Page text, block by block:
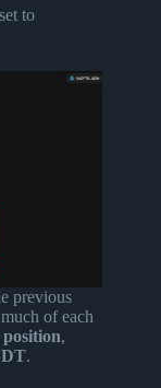
to
previous
of each
,
.